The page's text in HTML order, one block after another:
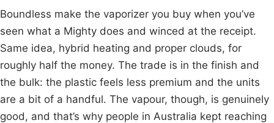
Boundless make the vaporizer you buy when you’ve
seen what a Mighty does and winced at the receipt.
Same idea, hybrid heating and proper clouds, for
roughly half the money. The trade is in the finish and
the bulk: the plastic feels less premium and the units
are a bit of a handful. The vapour, though, is genuinely
good, and that’s why people in Australia kept reaching